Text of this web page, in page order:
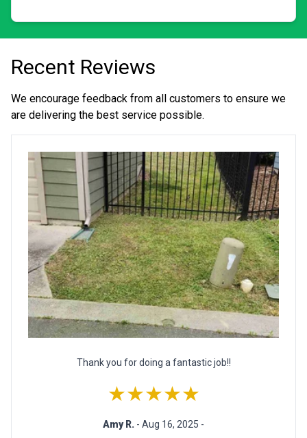
Recent Reviews
We encourage feedback from all customers to ensure we
are delivering the best service possible.
Thank you for doing a fantastic job!!
★★★★★
Amy R. - Aug 16, 2025 -